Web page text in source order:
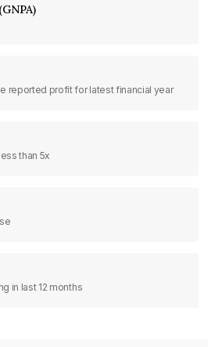
reported profit for latest financial year
than 5x
in last 12 months